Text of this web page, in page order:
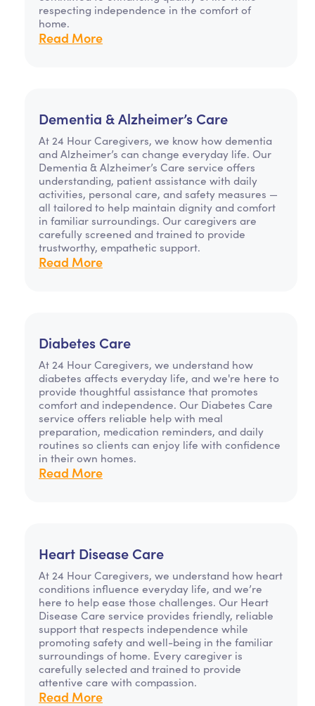
respecting independence in the comfort of
home.
Read More
Dementia & Alzheimer’s Care
At 24 Hour Caregivers, we know how dementia
and Alzheimer’s can change everyday life. Our
Dementia & Alzheimer’s Care service offers
understanding, patient assistance with daily
activities, personal care, and safety measures —
all tailored to help maintain dignity and comfort
in familiar surroundings. Our caregivers are
carefully screened and trained to provide
trustworthy, empathetic support.
Read More
Diabetes Care
At 24 Hour Caregivers, we understand how
diabetes affects everyday life, and we're here to
provide thoughtful assistance that promotes
comfort and independence. Our Diabetes Care
service offers reliable help with meal
preparation, medication reminders, and daily
routines so clients can enjoy life with confidence
in their own homes.
Read More
Heart Disease Care
At 24 Hour Caregivers, we understand how heart
conditions influence everyday life, and we’re
here to help ease those challenges. Our Heart
Disease Care service provides friendly, reliable
support that respects independence while
promoting safety and well-being in the familiar
surroundings of home. Every caregiver is
carefully selected and trained to provide
attentive care with compassion.
Read More